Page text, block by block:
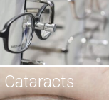
Cataracts